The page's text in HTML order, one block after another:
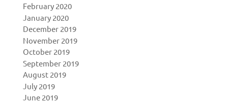
February 2020
January 2020
December 2019
November 2019
October 2019
September 2019
August 2019
July 2019
June 2019